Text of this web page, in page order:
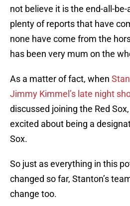
not believe it is the end-all-
plenty of reports that have
none have come from the
has been very mum on the
As a matter of fact, when
Jimmy Kimmel’s late night
discussed joining the Red
excited about being a
Sox.
So just as everything in this
changed so far, Stanton’s
change too.